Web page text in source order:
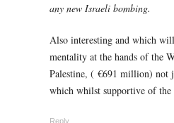
any new Israeli bombing.
Also interesting and which
mentality at the hands of the
Palestine, ( €691 million) not
which whilst supportive of the
Reply